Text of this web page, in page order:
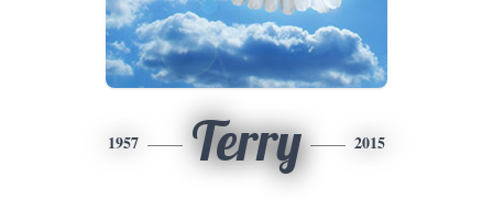
1957 Terry 2015